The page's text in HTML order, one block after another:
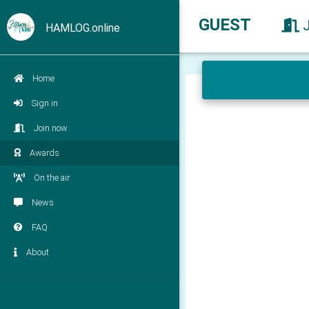
HAMLOG.online
Home
Sign in
Join now
Awards
On the air
News
FAQ
About
GUEST